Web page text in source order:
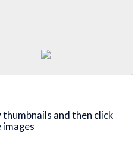
and then click